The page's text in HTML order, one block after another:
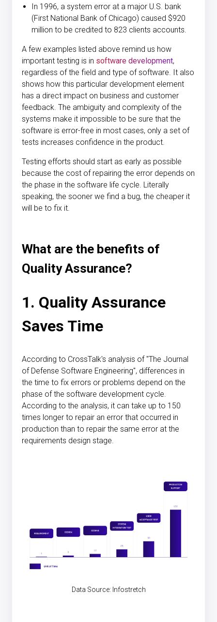
In 1996, a system error at a major U.S. bank
(First National Bank of Chicago) caused $920
million to be credited to 823 clients accounts.
A few examples listed above remind us how
important testing is in software development,
regardless of the field and type of software. It also
shows how this particular development element
has a direct impact on business and customer
feedback. The ambiguity and complexity of the
systems make it impossible to be sure that the
software is error-free in most cases, only a set of
tests increases confidence in the product.
Testing efforts should start as early as possible
because the cost of repairing the error depends on
the phase in the software life cycle. Literally
speaking, the sooner we find a bug, the cheaper it
will be to fix it.
What are the benefits of
Quality Assurance?
1. Quality Assurance
Saves Time
According to CrossTalk's analysis of "The Journal
of Defense Software Engineering", differences in
the time to fix errors or problems depend on the
phase of the software development cycle.
According to the analysis, it can take up to 150
times longer to repair an error that occurred in
production than to repair the same error at the
requirements design stage.
Data Source: Infostretch